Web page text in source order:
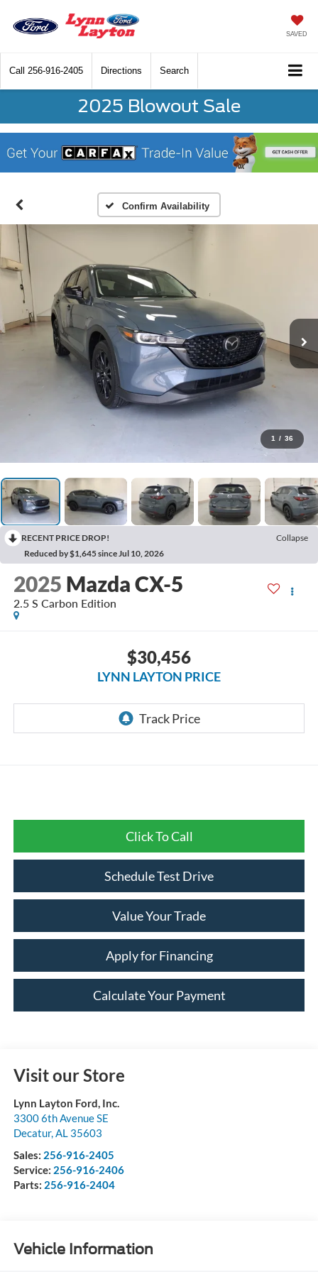
SAVED
Call 256-916-2405 Directions Search
2025 Blowout Sale
Confirm Availability
1 / 36
RECENT PRICE DROP!
Collapse
Reduced by $1,645 since Jul 10, 2026
2025 Mazda CX-5
2.5 S Carbon Edition
$30,456
LYNN LAYTON PRICE
Click To Call
Schedule Test Drive
Value Your Trade
Apply for Financing
Calculate Your Payment
Visit our Store
Lynn Layton Ford, Inc.
3300 6th Avenue SE
Decatur,AL 35603
Sales: 256-916-2405
Service: 256-916-2406
Parts: 256-916-2404
Vehicle Information